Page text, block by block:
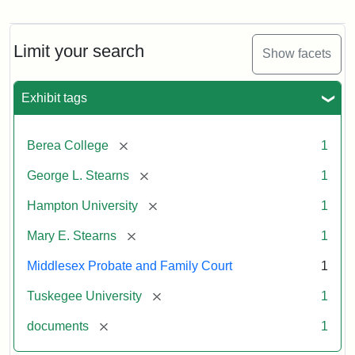
Limit your search Show facets
Exhibit tags
Berea College [remove] 1
George L. Stearns [remove] 1
Hampton University [remove] 1
Mary E. Stearns [remove] 1
Middlesex Probate and Family Court 1
Tuskegee University [remove] 1
documents [remove] 1
Will
Excerpt,
Mary